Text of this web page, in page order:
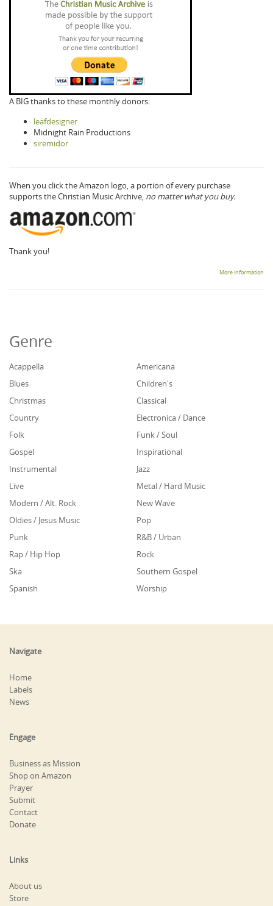
A BIG thanks to these monthly donors:
leafdesigner
Midnight Rain Productions
siremidor
When you click the Amazon logo, a portion of every purchase
supports the Christian Music Archive, no matter what you buy.
Thank you!
More information
Genre
Acappella
Americana
Blues
Children's
Christmas
Classical
Country
Electronica / Dance
Folk
Funk / Soul
Gospel
Inspirational
Instrumental
Jazz
Live
Metal / Hard Music
Modern / Alt. Rock
New Wave
Oldies / Jesus Music
Pop
Punk
R&B / Urban
Rap / Hip Hop
Rock
Ska
Southern Gospel
Spanish
Worship
Navigate
Home
Labels
News
Engage
Business as Mission
Shop on Amazon
Prayer
Submit
Contact
Donate
Links
About us
Store